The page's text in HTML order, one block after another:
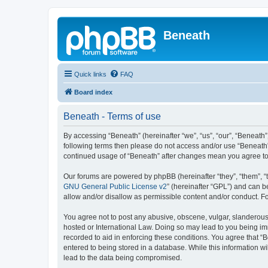
Beneath
Quick links FAQ
Board index
Beneath - Terms of use
By accessing “Beneath” (hereinafter “we”, “us”, “our”,
following terms then please do not access and/or use
continued usage of “Beneath” after changes mean you
Our forums are powered by phpBB (hereinafter “they”, “them”,
GNU General Public License v2” (hereinafter “GPL”) and can
allow and/or disallow as permissible content and/or conduct.
You agree not to post any abusive, obscene, vulgar,
hosted or International Law. Doing so may lead to you being
recorded to aid in enforcing these conditions. You agree that
entered to being stored in a database. While this information
lead to the data being compromised.